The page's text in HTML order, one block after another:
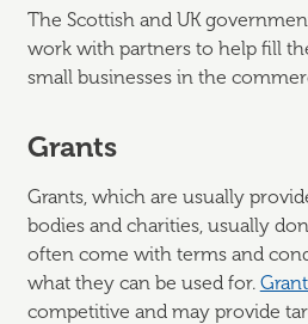
The Scottish and UK
work with partners to help fill
small businesses in the
Grants
Grants, which are usually
bodies and charities, usually
often come with terms and
what they can be used for.
competitive and may provide